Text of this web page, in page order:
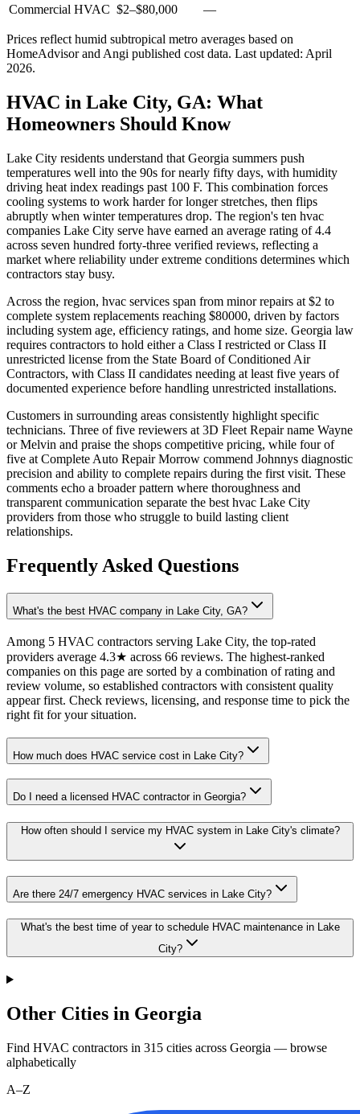
Commercial HVAC $2–$80,000 —
Prices reflecthumid subtropical metro averages based on
HomeAdvisor and Angi published cost data. Last updated: April
2026.
HVAC in Lake City, GA: What
Homeowners Should Know
Lake City residents understand that Georgia summers push
temperatures well into the 90s for nearly fifty days, with humidity
driving heat index readings past 100 F. This combination forces
cooling systems to work harder for longer stretches, then flips
abruptly when winter temperatures drop. The region's ten hvac
companies Lake City serve have earned an average rating of 4.4
across seven hundred forty-three verified reviews, reflecting a
market where reliability under extreme conditions determines which
contractors stay busy.
Across the region, hvac services span from minor repairs at $2 to
complete system replacements reaching $80000, driven by factors
including system age, efficiency ratings, and home size. Georgia law
requires contractors to hold either a Class I restricted or Class II
unrestricted license from the State Board of Conditioned Air
Contractors, with Class II candidates needing at least five years of
documented experience before handling unrestricted installations.
Customers in surrounding areas consistently highlight specific
technicians. Three of five reviewers at 3D Fleet Repair name Wayne
or Melvin and praise the shops competitive pricing, while four of
five at Complete Auto Repair Morrow commend Johnnys diagnostic
precision and ability to complete repairs during the first visit. These
comments echo a broader pattern where thoroughness and
transparent communication separate the best hvac Lake City
providers from those who struggle to build lasting client
relationships.
Frequently Asked Questions
What's the best HVAC company in Lake City, GA?
Among 5 HVAC contractors serving Lake City, the top-rated
providers average 4.3★ across 66 reviews. The highest-ranked
companies on this page are sorted by a combination of rating and
review volume, so established contractors with consistent quality
appear first. Check reviews, licensing, and response time to pick the
right fit for your situation.
How much does HVAC service cost in Lake City?
Do I need a licensed HVAC contractor in Georgia?
How often should I service my HVAC system in Lake City's climate?
Are there 24/7 emergency HVAC services in Lake City?
What's the best time of year to schedule HVAC maintenance in Lake
City?
Other Cities in Georgia
Find HVAC contractors in 315 cities across Georgia — browse
alphabetically
A–Z